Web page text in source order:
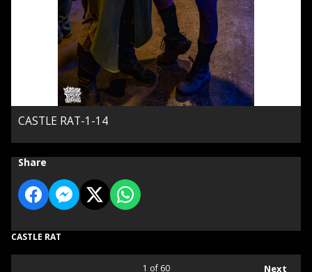
CASTLE RAT-1-14
Share
CASTLE RAT
Next
1 of 60